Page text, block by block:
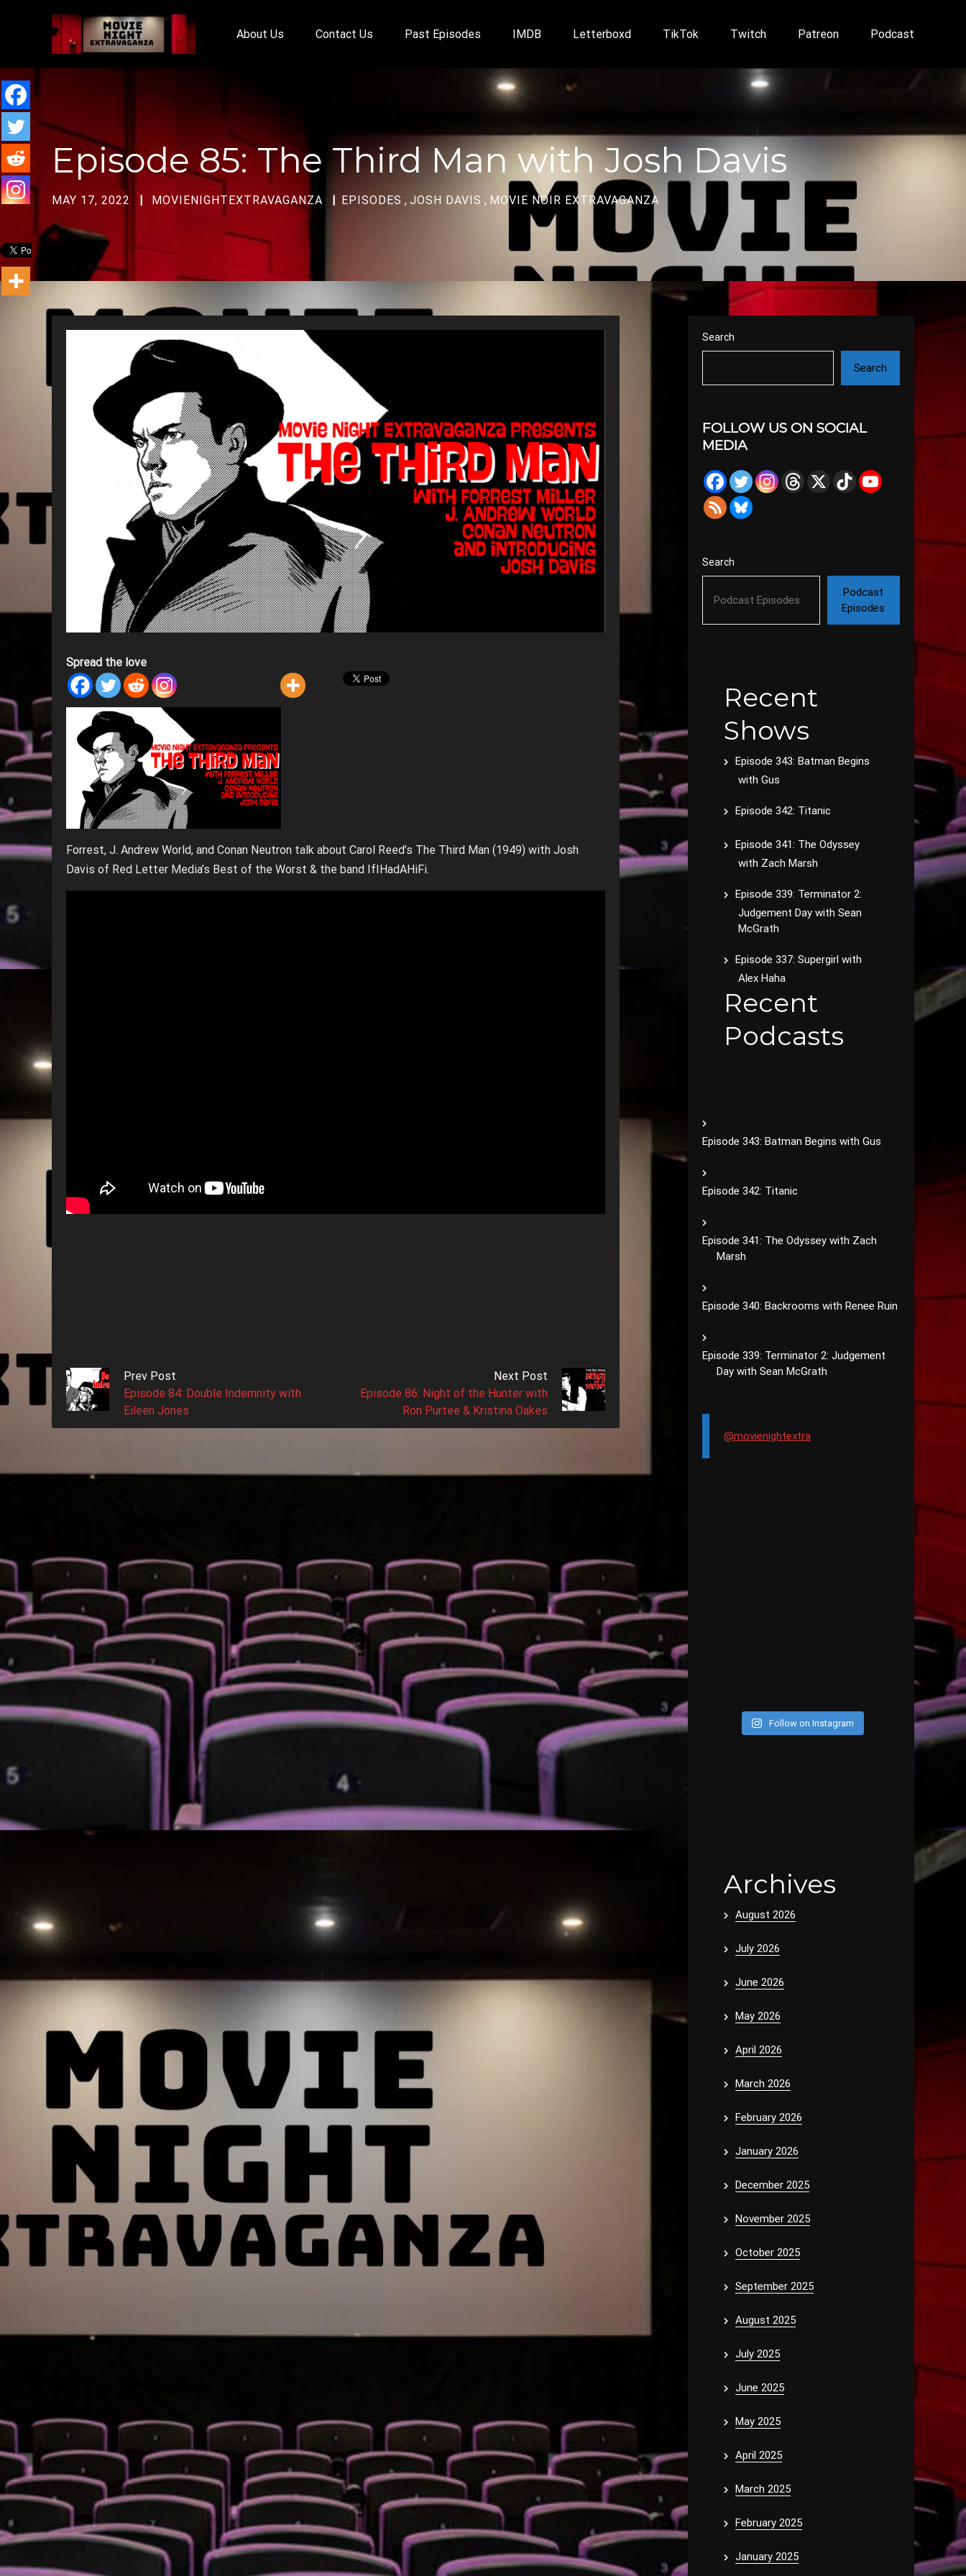
About Us Contact Us Past Episodes IMDB Letterboxd TikTok Twitch Patreon Podcast
Episode 85: The Third Man with Josh Davis
MAY 17, 2022 MOVIENIGHTEXTRAVAGANZA EPISODES , JOSH DAVIS , MOVIE NOIR EXTRAVAGANZA
Spread the love
Forrest, J. Andrew World, and Conan Neutron talk about Carol Reed’s The Third Man (1949) with Josh
Davis of Red Letter Media’s Best of the Worst & the band IfIHadAHiFi.
Prev Post
Episode 84: Double Indemnity with
Eileen Jones
Next Post
Episode 86: Night of the Hunter with
Ron Purtee & Kristina Oakes
Search
Search
FOLLOW US ON SOCIAL
MEDIA
Search
Podcast
Episodes
Recent
Shows
Episode 343: Batman Begins
with Gus
Episode 342: Titanic
Episode 341: The Odyssey
with Zach Marsh
Episode 339: Terminator 2:
Judgement Day with Sean
McGrath
Episode 337: Supergirl with
Alex Haha
Recent
Podcasts
Episode 343: Batman Begins with Gus
Episode 342: Titanic
Episode 341: The Odyssey with Zach
Marsh
Episode 340: Backrooms with Renee Ruin
Episode 339: Terminator 2: Judgement
Day with Sean McGrath
@movienightextra
Follow on Instagram
Archives
August 2026
July 2026
June 2026
May 2026
April 2026
March 2026
February 2026
January 2026
December 2025
November 2025
October 2025
September 2025
August 2025
July 2025
June 2025
May 2025
April 2025
March 2025
February 2025
January 2025